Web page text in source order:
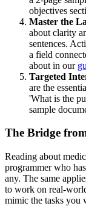
objectives
Master the
about clarity
sentences.
a field
about in our
Targeted
are the
'What is the
sample
The Bridge
Reading about
programmer who
any. The same
to work on real-
mimic the tasks you